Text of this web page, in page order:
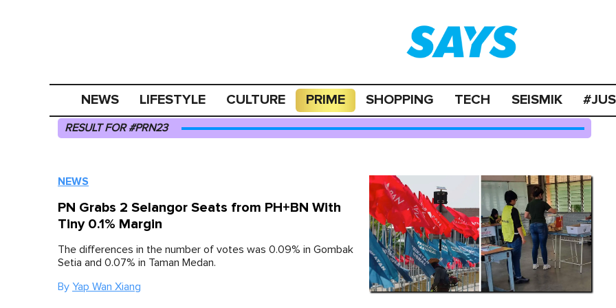
NEWS LIFESTYLE CULTURE PRIME SHOPPING TECH SEISMIK
RESULT FOR #PRN23
NEWS
PN Grabs 2 Selangor Seats from PH+BN With
Tiny 0.1% Margin
The differences in the number of votes was 0.09% in Gombak
Setia and 0.07% in Taman Medan.
By Yap Wan Xiang